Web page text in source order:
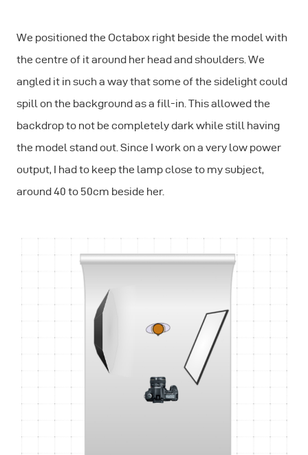
We positioned the Octabox right beside the model with
the centre of it around her head and shoulders. We
angled it in such a way that some of the sidelight could
spill on the background as a fill-in. This allowed the
backdrop to not be completely dark while still having
the model stand out. Since I work on a very low power
output, I had to keep the lamp close to my subject,
around 40 to 50cm beside her.